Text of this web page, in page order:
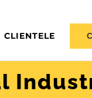
CLIENTELE